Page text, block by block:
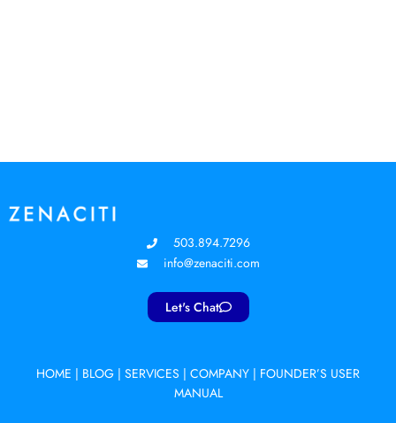
503.894.7296
info@zenaciti.com
Let's Chat
HOME | BLOG | SERVICES | COMPANY | FOUNDER’S USER
MANUAL